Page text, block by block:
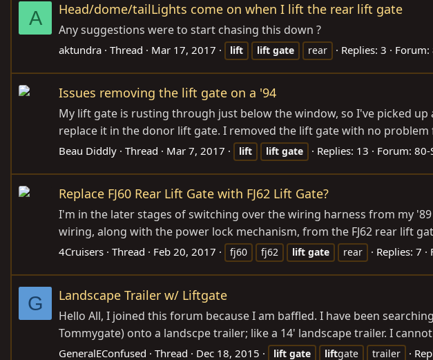
A Head/dome/tailLights come on when I lift the rear lift gate
Any suggestions were to start chasing this down ?
aktundra Thread Mar 17, 2017 lift lift gate rear Replies: 3 Forum:
Issues removing the lift gate on a '94
My lift gate is rusting through just below the window, so I've picked
replace it in the donor lift gate. I removed the lift gate with no
Beau Diddly Thread Mar 7, 2017 lift lift gate Replies: 13 Forum: 80-
Replace FJ60 Rear Lift Gate with FJ62 Lift Gate?
I'm in the later stages of switching over the wiring harness from my
wiring, along with the power lock mechanism, from the FJ62 rear lift
4Cruisers Thread Feb 20, 2017 fj60 fj62 lift gate rear Replies: 7
G Landscape Trailer w/ Liftgate
Hello All, I joined this forum because I am baffled. I have been
Tommygate) onto a landscpe trailer; like a 14' landscape trailer. I
GeneralEConfused Thread Dec 18, 2015 lift gate liftgate trailer